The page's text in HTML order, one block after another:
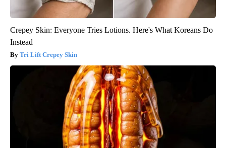
Crepey Skin: Everyone Tries Lotions. Here's What Koreans Do
Instead
Tri Lift Crepey Skin